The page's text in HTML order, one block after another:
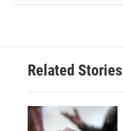
Related Stories